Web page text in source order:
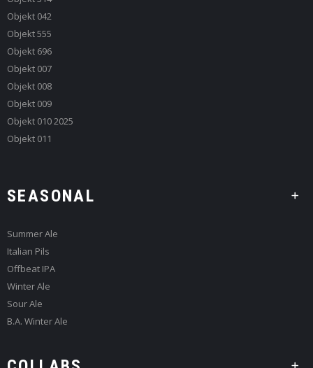
Objekt 042
Objekt 555
Objekt 696
Objekt 007
Objekt 008
Objekt 009
Objekt 010 2025
Objekt 011
SEASONAL
Summer Ale
Italian Pils
Offbeat IPA
Winter Ale
Sour Ale
B.A. Winter Ale